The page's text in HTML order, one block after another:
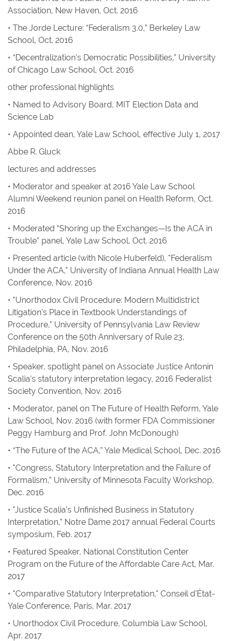
Association, New Haven, Oct. 2016
• The Jorde Lecture: “Federalism 3.0,” Berkeley Law
School, Oct. 2016
• “Decentralization’s Democratic Possibilities,” University
of Chicago Law School, Oct. 2016
other professional highlights
• Named to Advisory Board, MIT Election Data and
Science Lab
• Appointed dean, Yale Law School, effective July 1, 2017
Abbe R. Gluck
lectures and addresses
• Moderator and speaker at 2016 Yale Law School
Alumni Weekend reunion panel on Health Reform, Oct.
2016
• Moderated “Shoring up the Exchanges—Is the ACA in
Trouble” panel, Yale Law School, Oct. 2016
• Presented article (with Nicole Huberfeld), "Federalism
Under the ACA," University of Indiana Annual Health Law
Conference, Nov. 2016
• "Unorthodox Civil Procedure: Modern Multidistrict
Litigation's Place in Textbook Understandings of
Procedure," University of Pennsylvania Law Review
Conference on the 50th Anniversary of Rule 23,
Philadelphia, PA, Nov. 2016
• Speaker, spotlight panel on Associate Justice Antonin
Scalia’s statutory interpretation legacy, 2016 Federalist
Society Convention, Nov. 2016
• Moderator, panel on The Future of Health Reform, Yale
Law School, Nov. 2016 (with former FDA Commissioner
Peggy Hamburg and Prof. John McDonough)
• “The Future of the ACA,” Yale Medical School, Dec. 2016
• "Congress, Statutory Interpretation and the Failure of
Formalism,” University of Minnesota Faculty Workshop,
Dec. 2016
• "Justice Scalia’s Unfinished Business in Statutory
Interpretation,” Notre Dame 2017 annual Federal Courts
symposium, Feb. 2017
• Featured Speaker, National Constitution Center
Program on the Future of the Affordable Care Act, Mar.
2017
• "Comparative Statutory Interpretation," Conseil d'État-
Yale Conference, Paris, Mar. 2017
• Unorthodox Civil Procedure, Columbia Law School,
Apr. 2017